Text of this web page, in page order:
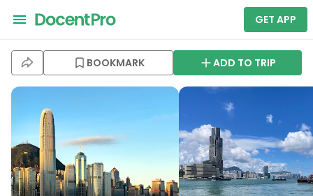
GET APP
BOOKMARK ADD TO TRIP